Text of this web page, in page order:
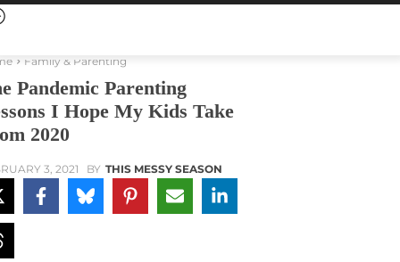
Family & Parenting
Pandemic Parenting
I Hope My Kids Take
2020
3, 2021 BY THIS MESSY SEASON